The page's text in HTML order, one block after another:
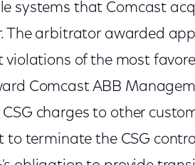
systems that Comcast
The arbitrator awarded
violations of the most
Comcast ABB
CSG charges to other
to terminate the CSG